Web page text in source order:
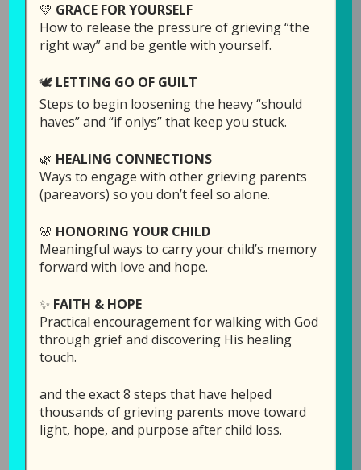
LINK
EMBEDPlay in new window
Duration: 19:18
This week is a continuation of my talk with Joe
and Shaunda Knight in ourFinding Joy Again
series. (If you didn’t hear last week’s episode, I
highly recommend going back to hear
Shaunda share about her “Matt box” in
Episode 66: Fighting for Joy.)
This week the discussion covers:
How easy it is to go back to that dark
place, and how our perspective can make
the difference between staying there or
coming out.
How even a career pastor can ask
💛 GRACE FOR YOURSELF
How to release the pressure of grieving “the
right way” and be gentle with yourself.
🕊️ LETTING GO OF GUILT
Steps to begin loosening the heavy “should
haves” and “if onlys” that keep you stuck.
🌿 HEALING CONNECTIONS
Ways to engage with other grieving parents
(pareavors) so you don’t feel so alone.
🌸 HONORING YOUR CHILD
Meaningful ways to carry your child’s memory
forward with love and hope.
✨ FAITH & HOPE
Practical encouragement for walking with God
through grief and discovering His healing
touch.
and the exact 8 steps that have helped
thousands of grieving parents move toward
light, hope, and purpose after child loss.